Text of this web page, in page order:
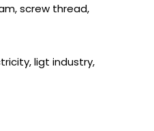
screw thread,
ligt industry,